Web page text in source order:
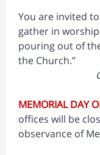
You are invited
gather in
pouring out of
the Church.”
MEMORIAL DAY
offices will be
observance of